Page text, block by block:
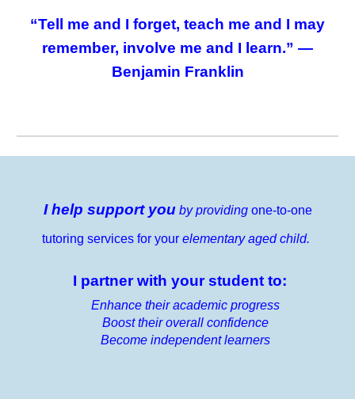
“Tell me and I forget, teach me and I may
remember, involve me and I learn.” —
Benjamin Franklin
I help support you by providing one-to-one
tutoring services for your elementary aged child.
I partner with your student to:
Enhance their academic progress
Boost their overall confidence
Become independent learners